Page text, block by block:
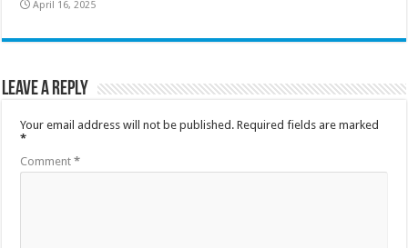
April 16, 2025
Leave a Reply
Your email address will not be published. Required fields are marked
*
Comment*